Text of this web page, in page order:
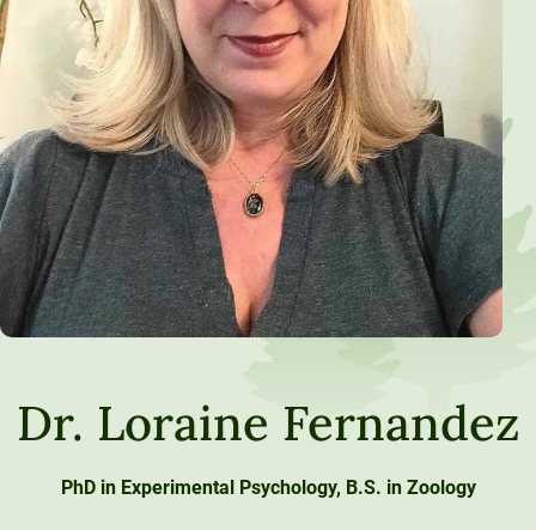
Dr. Loraine Fernandez
PhD in Experimental Psychology, B.S. in Zoology